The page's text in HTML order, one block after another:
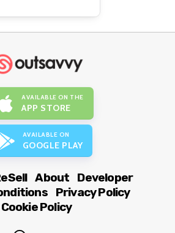
AVAILABLE ON THE
APP STORE
AVAILABLE ON
GOOGLE PLAY
About
Developer
Privacy Policy
Cookie Policy